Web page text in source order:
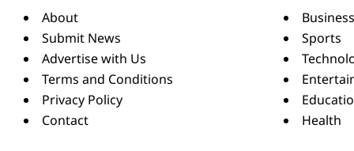
N
e
w
About
Submit News
Advertise with Us
Terms and Conditions
Privacy Policy
Contact
Business
Sports
Health